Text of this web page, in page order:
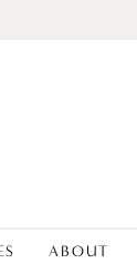
ABOUT